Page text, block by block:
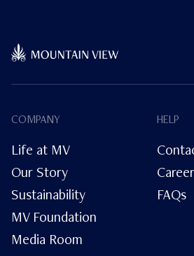
COMPANY
Life at MV
Our Story
Sustainability
MV Foundation
Media Room
HELP
FAQs